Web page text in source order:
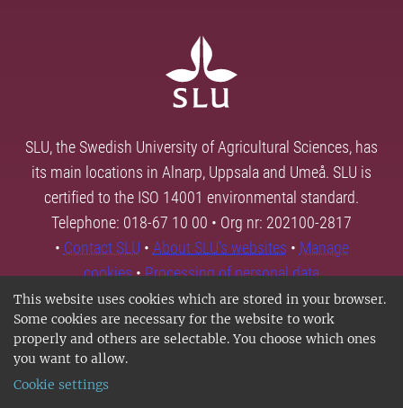
This website uses cookies which are stored in your browser.
Some cookies are necessary for the website to work
properly and others are selectable. You choose which ones
you want to allow.
Cookie settings
SLU, the Swedish University of Agricultural Sciences, has
its main locations in Alnarp, Uppsala and Umeå. SLU is
certified to the ISO 14001 environmental standard.
Telephone: 018-67 10 00 • Org nr: 202100-2817
• Contact SLU • About SLU's websites • Manage
cookies•Processing of personal data